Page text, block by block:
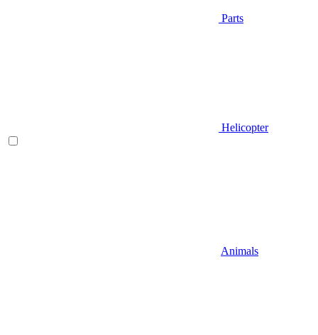
Parts
Helicopter
Animals